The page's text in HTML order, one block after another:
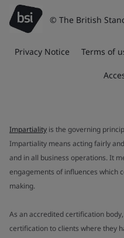
© The British
Privacy Notice Terms of
Impartiality is the governing
Impartiality means acting fairly
and in all business operations. It
engagements of influences which
making.
As an accredited certification
certification to clients where they